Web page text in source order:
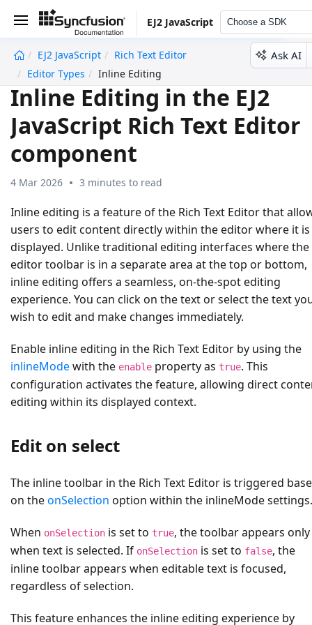
EJ2 JavaScript Choose a SDK
EJ2 JavaScript
Rich Text Editor
Editor Types
Inline Editing
Ask AI
Inline Editing in the EJ2
JavaScript Rich Text Editor
component
4 Mar 2026 3 minutes to read
Inline editing is a feature of the Rich Text Editor that
users to edit content directly within the editor where it is
displayed. Unlike traditional editing interfaces where the
editor toolbar is in a separate area at the top or bottom,
inline editing offers a seamless, on-the-spot editing
experience. You can click on the text or select the text
wish to edit and make changes immediately.
Enable inline editing in the Rich Text Editor by using the
inlineModewith the enable property as true. This
configuration activates the feature, allowing direct
editing within its displayed context.
Edit on select
The inline toolbar in the Rich Text Editor is triggered
on theonSelection option within the inlineMode settings.
When onSelection is set to true, the toolbar appears only
when text is selected. If onSelection is set to false, the
inline toolbar appears when editable text is focused,
regardless of selection.
This feature enhances the inline editing experience by
undefined